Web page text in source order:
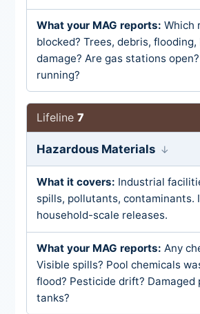
Which
blocked? Trees, debris, flooding,
damage? Are gas stations
running?
7
Hazardous Materials
Industrial
spills, pollutants, contaminants.
household-scale releases.
Any
Visible spills? Pool chemicals
flood? Pesticide drift? Damaged
tanks?